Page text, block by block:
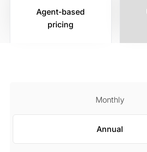
Agent-based
pricing
Monthly
Annual